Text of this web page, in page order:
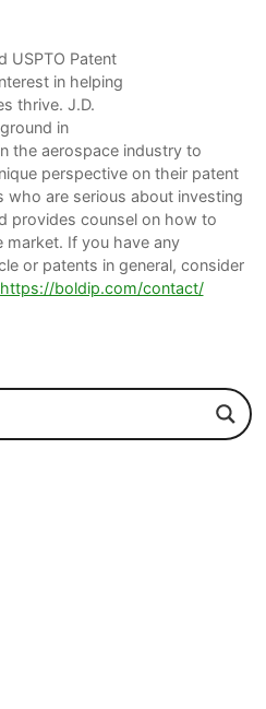
USPTO Patent
in helping
thrive. J.D.
in
the aerospace industry to
perspective on their patent
who are serious about investing
provides counsel on how to
market. If you have any
or patents in general, consider
https://boldip.com/contact/